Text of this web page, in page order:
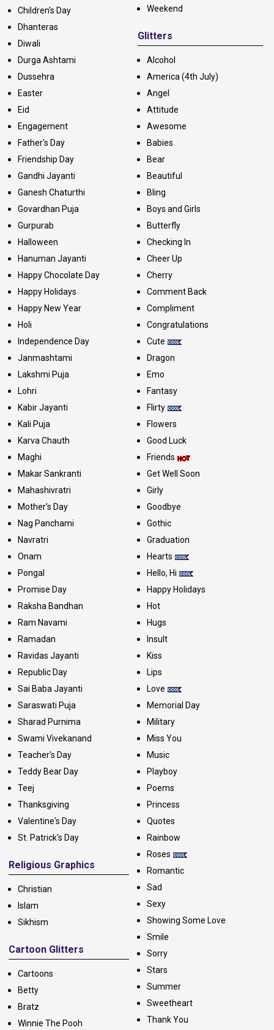
Children's Day
Dhanteras
Diwali
Durga Ashtami
Dussehra
Easter
Eid
Engagement
Father's Day
Friendship Day
Gandhi Jayanti
Ganesh Chaturthi
Govardhan Puja
Gurpurab
Halloween
Hanuman Jayanti
Happy Chocolate Day
Happy Holidays
Happy New Year
Holi
Independence Day
Janmashtami
Lakshmi Puja
Lohri
Kabir Jayanti
Kali Puja
Karva Chauth
Maghi
Makar Sankranti
Mahashivratri
Mother's Day
Nag Panchami
Navratri
Onam
Pongal
Promise Day
Raksha Bandhan
Ram Navami
Ramadan
Ravidas Jayanti
Republic Day
Sai Baba Jayanti
Saraswati Puja
Sharad Purnima
Swami Vivekanand
Teacher's Day
Teddy Bear Day
Teej
Thanksgiving
Valentine's Day
St. Patrick's Day
Religious Graphics
Christian
Islam
Sikhism
Cartoon Glitters
Cartoons
Betty
Bratz
Winnie The Pooh
Weekend
Glitters
Alcohol
America (4th July)
Angel
Attitude
Awesome
Babies
Bear
Beautiful
Bling
Boys and Girls
Butterfly
Checking In
Cheer Up
Cherry
Comment Back
Compliment
Congratulations
Cute
Dragon
Emo
Fantasy
Flirty
Flowers
Good Luck
Friends
Get Well Soon
Girly
Goodbye
Gothic
Graduation
Hearts
Hello, Hi
Happy Holidays
Hot
Hugs
Insult
Kiss
Lips
Love
Memorial Day
Military
Miss You
Music
Playboy
Poems
Princess
Quotes
Rainbow
Roses
Romantic
Sad
Sexy
Showing Some Love
Smile
Sorry
Stars
Summer
Sweetheart
Thank You